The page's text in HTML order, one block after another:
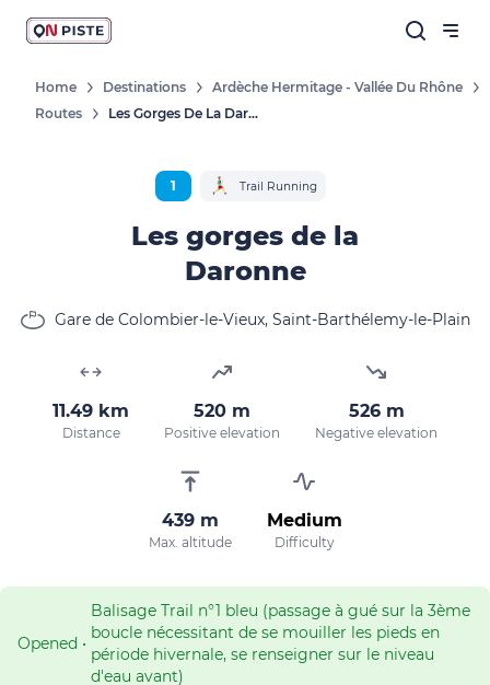
Home Destinations
Ardèche Hermitage - Vallée Du Rhône
Routes
Les Gorges De La Daronne
1 Trail Running
Les gorges de la
Daronne
Gare de Colombier-le-Vieux, Saint-Barthélemy-le-Plain
11.49 km
Distance
520 m
Positive elevation
526 m
Negative elevation
439 m
Max. altitude
Medium
Difficulty
Opened •
Balisage Trail n°1 bleu (passage à gué sur la 3ème
boucle nécessitant de se mouiller les pieds en
période hivernale, se renseigner sur le niveau
d'eau avant)